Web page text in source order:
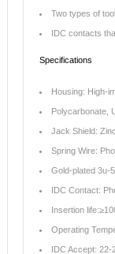
Two types of
IDC contacts
Specifications
Housing: High-
Polycarbonate,
Jack Shield:
Spring Wire:
Gold-plated 3u-
IDC Contact:
Insertion
Operating
IDC Accept: 22-